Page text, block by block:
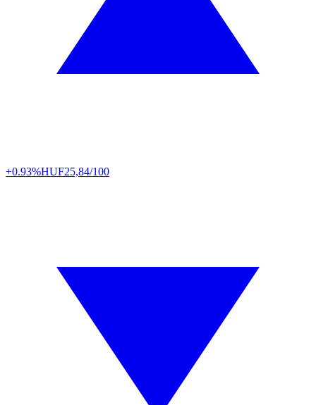
+0.93%HUF25,84/100